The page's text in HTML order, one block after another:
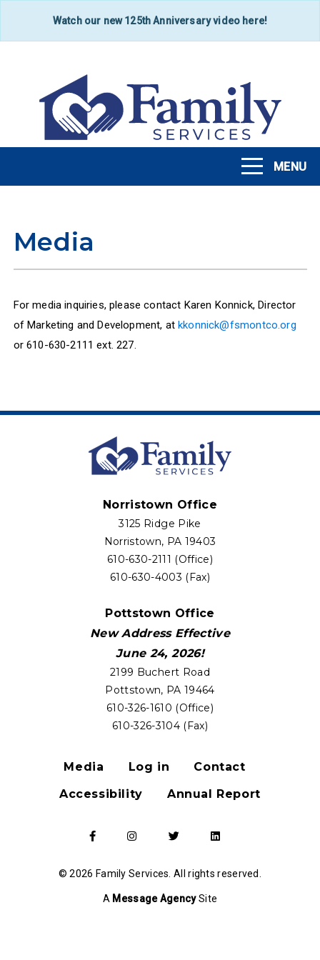
Watch our new 125th Anniversary video here!
Toggle
navigation
MENU
Media
For media inquiries, please contact Karen Konnick, Director
of Marketing and Development, atkkonnick@fsmontco.org
or 610-630-2111 ext. 227.
Norristown Office
3125 Ridge Pike
Norristown, PA 19403
610-630-2111 (Office)
610-630-4003 (Fax)
Pottstown Office
New Address Effective
June 24, 2026!
2199 Buchert Road
Pottstown, PA 19464
610-326-1610 (Office)
610-326-3104 (Fax)
FOOTER
Media Log in
Contact
Accessibility
Annual Report
Go
Facebook
Page
Go
Instagram
Page
Go
Twitter
Page
Go
LinkedIn
Page
© 2026 Family Services. All rights reserved.
A Message AgencySite